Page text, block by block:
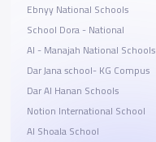
Ebnyy National Schools
School Dora - National
Al - Manajah National Schools
Dar Jana school- KG Compus
Dar Al Hanan Schools
Notion International School
Al Shoala School